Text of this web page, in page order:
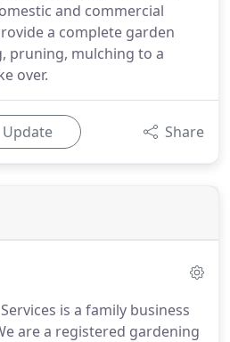
and commercial
a complete garden
pruning, mulching to a
over.
Update Share
is a family business
are a registered gardening